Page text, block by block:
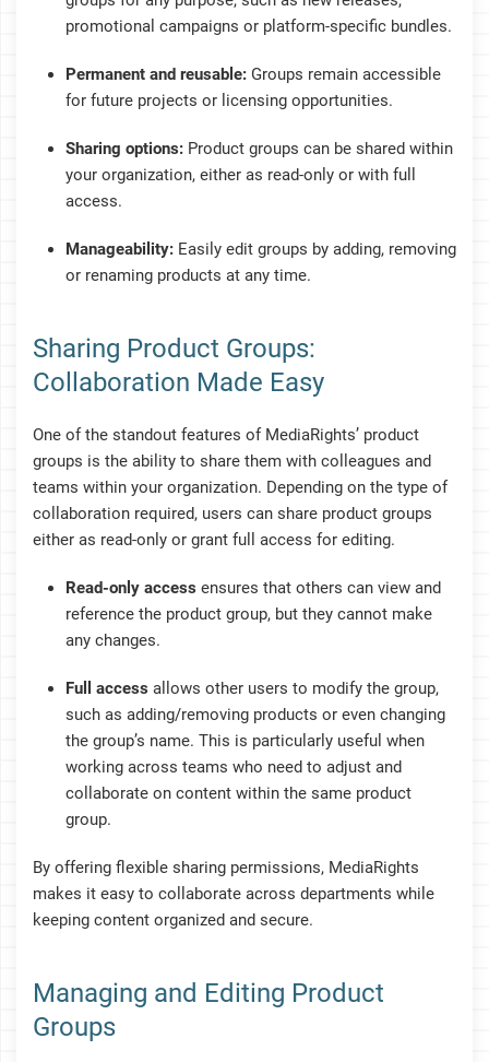
promotional campaigns or platform-specific bundles.
Permanent and reusable: Groups remain accessible
for future projects or licensing opportunities.
Sharing options: Product groups can be shared within
your organization, either as read-only or with full
access.
Manageability: Easily edit groups by adding, removing
or renaming products at any time.
Sharing Product Groups:
Collaboration Made Easy
One of the standout features of MediaRights’ product
groups is the ability to share them with colleagues and
teams within your organization. Depending on the type of
collaboration required, users can share product groups
either as read-only or grant full access for editing.
Read-only access ensures that others can view and
reference the product group, but they cannot make
any changes.
Full access allows other users to modify the group,
such as adding/removing products or even changing
the group’s name. This is particularly useful when
working across teams who need to adjust and
collaborate on content within the same product
group.
By offering flexible sharing permissions, MediaRights
makes it easy to collaborate across departments while
keeping content organized and secure.
Managing and Editing Product
Groups